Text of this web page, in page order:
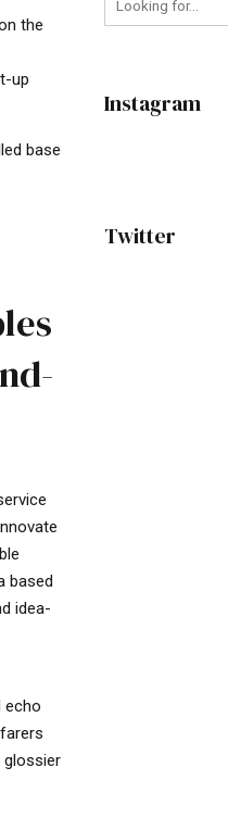
the
up
base
based
idea-
echo
glossier
Instagram
Twitter